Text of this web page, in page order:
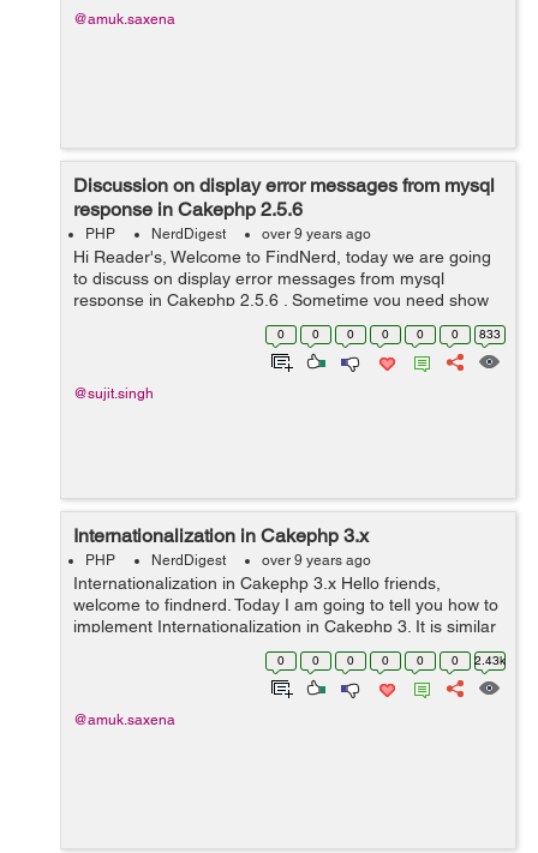
@amuk.saxena
Discussion on display error messages from mysql
response in Cakephp 2.5.6
PHP NerdDigest over 9 years ago
Hi Reader's, Welcome to FindNerd, today we are going
to discuss on display error messages from mysql
response in Cakephp 2.5.6 . Sometime you need show
sql error messages to users when you get duplicate
entries from database. Suppose you ...
0 0 0 0 0 0 833
@sujit.singh
Internationalization in Cakephp 3.x
PHP NerdDigest over 9 years ago
Internationalization in Cakephp 3.x Hello friends,
welcome to findnerd. Today I am going to tell you how to
implement Internationalization in Cakephp 3. It is similar
to multilingual. In my previous blog I have mentioned
0 0 0 0 0 0 2.43k
@amuk.saxena